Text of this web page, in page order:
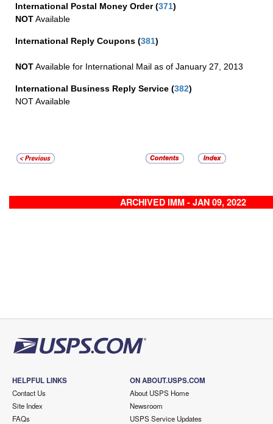
International Postal Money Order(371)
NOTAvailable
International Reply Coupons (381)
NOTAvailable for International Mail as of January 27, 2013
International Business Reply Service (382)
NOT Available
ARCHIVED IMM - JAN 09, 2022
HELPFUL LINKS
Contact Us
Site Index
FAQs
ON ABOUT.USPS.COM
About USPS Home
Newsroom
USPS Service Updates